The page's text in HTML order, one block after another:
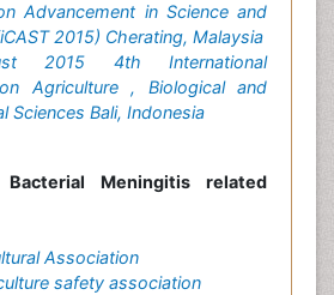
Advancement in Science and
2015) Cherating, Malaysia
2015 4th International
Agriculture , Biological and
Sciences Bali, Indonesia
Meningitis related
Association
safety association